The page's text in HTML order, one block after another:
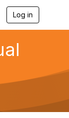
Log in
g
a